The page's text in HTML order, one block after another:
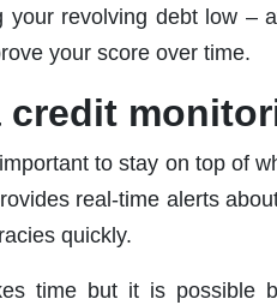
your revolving debt low –
your score over time.
credit
to stay on top of
real-time alerts
quickly.
time but it is possible